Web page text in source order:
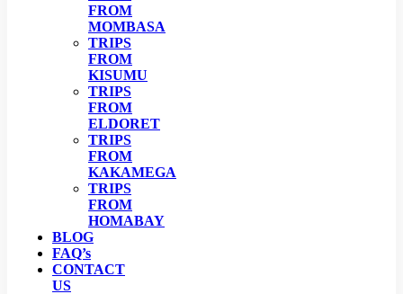
FROM
MOMBASA
TRIPS
FROM
KISUMU
TRIPS
FROM
ELDORET
TRIPS
FROM
KAKAMEGA
TRIPS
FROM
HOMABAY
BLOG
FAQ’s
CONTACT
US